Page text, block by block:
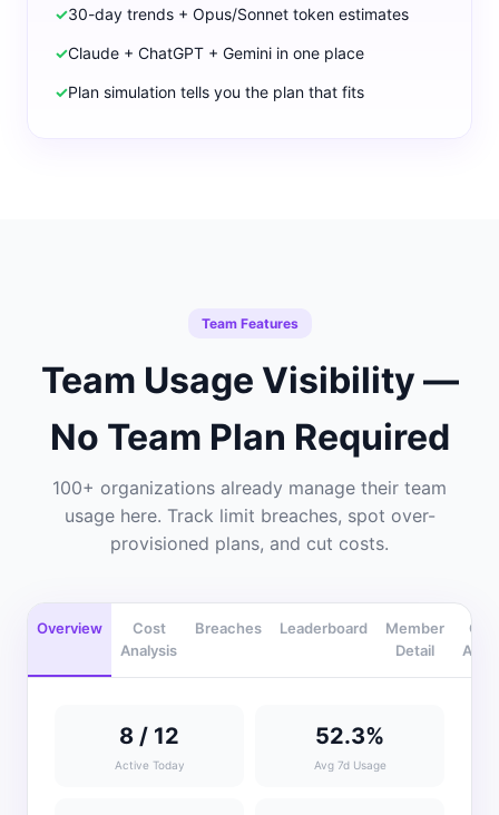
✓30-day trends + Opus/Sonnet token estimates
✓Claude + ChatGPT + Gemini in one place
✓Plan simulation tells you the plan that fits
Team Features
Team Usage Visibility —
No Team Plan Required
100+ organizations already manage their team
usage here. Track limit breaches, spot over-
provisioned plans, and cut costs.
Overview
Cost
Analysis
Breaches Leaderboard
Member
Detail
8 / 12
Active Today
52.3%
Avg 7d Usage